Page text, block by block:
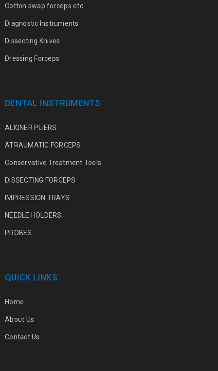
Cotton swap forceps etc
Diagnostic Instruments
Dissecting Knives
Dressing Forceps
DENTAL INSTRUMENTS
ALIGNER PLIERS
ATRAUMATIC FORCEPS
Conservative Treatment Tools
DISSECTING FORCEPS
IMPRESSION TRAYS
NEEDLE HOLDERS
PROBES
QUICK LINKS
Home
About Us
Contact Us